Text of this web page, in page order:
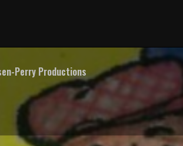
Perry Productions